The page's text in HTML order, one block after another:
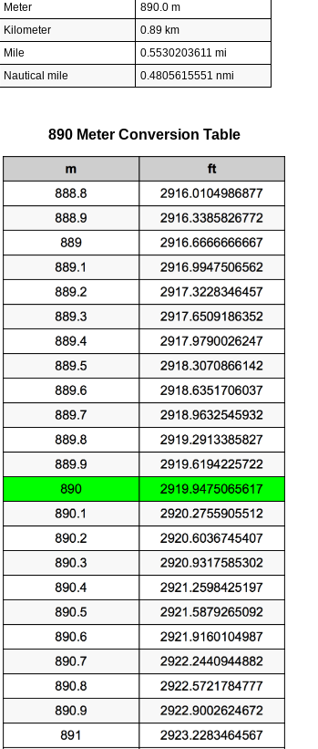
Meter
890.0 m
Kilometer
0.89 km
Mile
0.5530203611 mi
Nautical mile
0.4805615551 nmi
890 Meter Conversion Table